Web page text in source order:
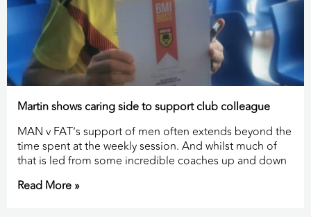
Martin shows caring side to support club colleague
MAN v FAT’s support of men often extends beyond the
time spent at the weekly session. And whilst much of
that is led from some incredible coaches up and down
Read More »